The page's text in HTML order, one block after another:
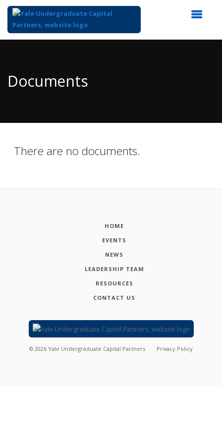
Content
Documents
There are no documents.
HOME
EVENTS
NEWS
LEADERSHIP TEAM
RESOURCES
CONTACT US
© 2026 Yale Undergraduate Capital Partners Privacy Policy